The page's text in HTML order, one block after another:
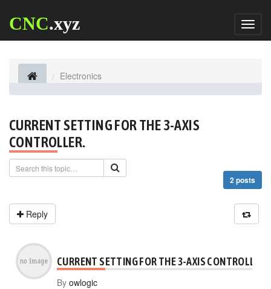
CNC.xyz
Electronics
CURRENT SETTING FOR THE 3-AXIS
CONTROLLER.
2 posts
Reply
CURRENT SETTING FOR THE 3-AXIS CONTROLLER.
By owlogic